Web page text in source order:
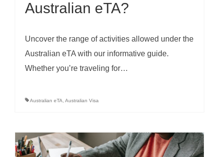
Australian eTA?
Uncover the range of activities allowed under the
Australian eTA with our informative guide.
Whether you’re traveling for…
Australian eTA Australian Visa